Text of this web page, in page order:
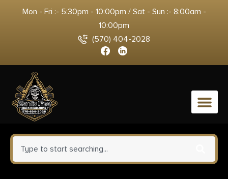
Mon - Fri :- 5:30pm - 10:00pm / Sat - Sun :- 8:00am -
10:00pm
(570) 404-2028
0